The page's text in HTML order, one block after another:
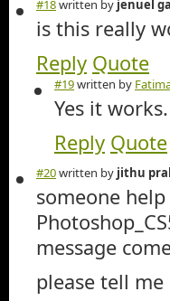
#18written by jenuel
is this really
Reply Quote
#19written by
Yes it works.
Reply Quote
#20written by jithu
someone
message
please tell